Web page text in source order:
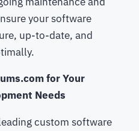
your software
up-to-date, and
for Your
Needs
custom software